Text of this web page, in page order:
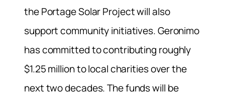
the Portage Solar Project will also
support community initiatives. Geronimo
has committed to contributing roughly
$1.25 million to local charities over the
next two decades. The funds will be